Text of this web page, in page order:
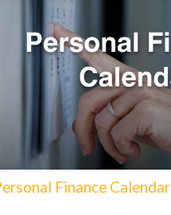
Finance Calendar